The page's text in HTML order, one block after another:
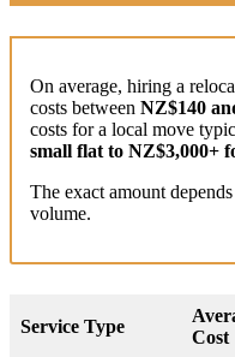
On average, hiring a
costs between NZ$140
costs for a local move
small flat to NZ$3,000+
The exact amount
volume.
Service Type
Cost